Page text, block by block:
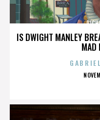
IS DWIGHT MANLEY
MAD